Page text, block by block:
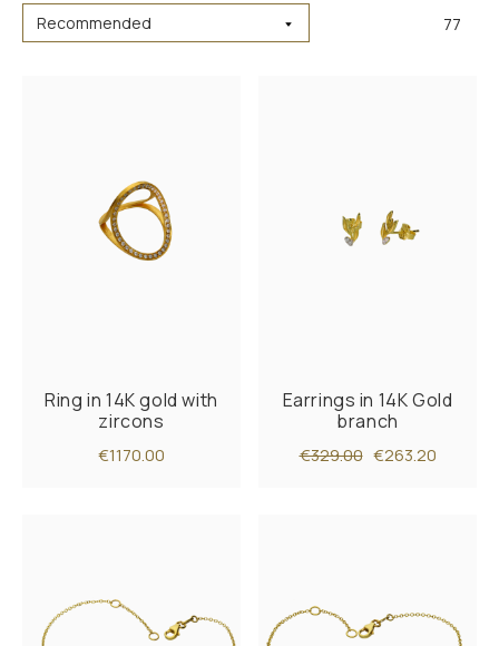
77
Ring in 14K gold with
zircons
€1170.00
Earrings in 14K Gold
branch
€329.00 €263.20